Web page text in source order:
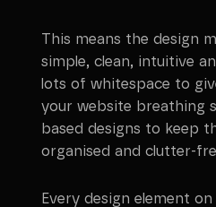
This means the design
simple, clean, intuitive
lots of whitespace to
your website breathing
based designs to keep
organised and clutter-
Every design element